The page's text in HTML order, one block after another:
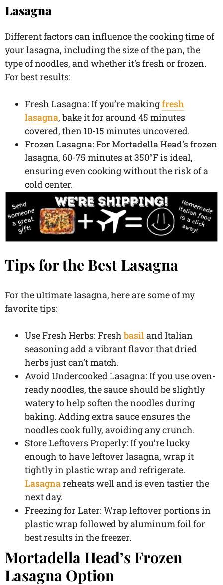
Lasagna
Different factors can influence the cooking time of
your lasagna, including the size of the pan, the
type of noodles, and whether it’s fresh or frozen.
For best results:
Fresh Lasagna: If you’re makingfresh
lasagna, bake it for around 45 minutes
covered, then 10-15 minutes uncovered.
Frozen Lasagna: For Mortadella Head’s frozen
lasagna, 60-75 minutes at 350°F is ideal,
ensuring even cooking without the risk of a
cold center.
Tips for the Best Lasagna
For the ultimate lasagna, here are some of my
favorite tips:
Use Fresh Herbs: Freshbasiland Italian
seasoning add a vibrant flavor that dried
herbs just can’t match.
Avoid Undercooked Lasagna: If you use oven-
ready noodles, the sauce should be slightly
watery to help soften the noodles during
baking. Adding extra sauce ensures the
noodles cook fully, avoiding any crunch.
Store Leftovers Properly: If you’re lucky
enough to have leftover lasagna, wrap it
tightly in plastic wrap and refrigerate.
Lasagnareheats well and is even tastier the
next day.
Freezing for Later: Wrap leftover portions in
plastic wrap followed by aluminum foil for
best results in the freezer.
Mortadella Head’s Frozen
Lasagna Option